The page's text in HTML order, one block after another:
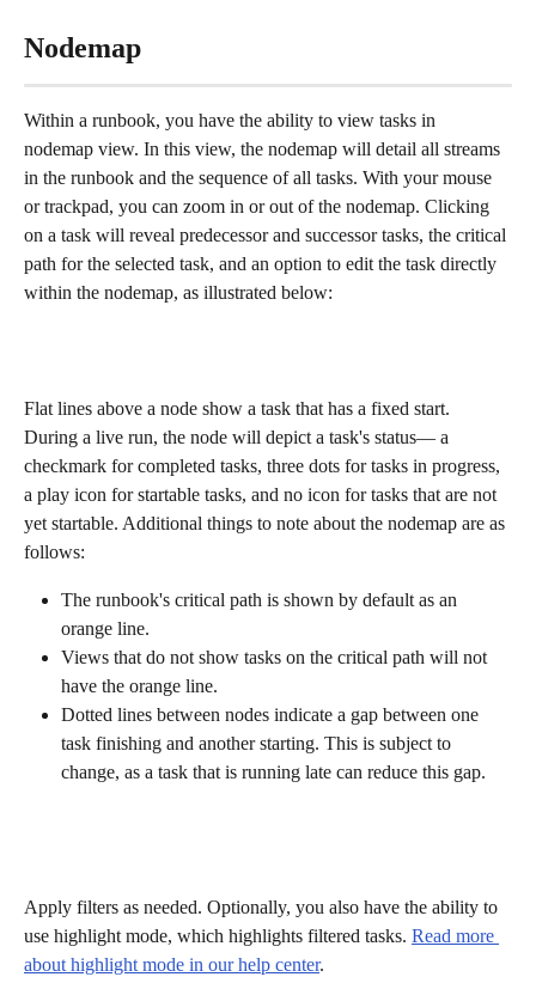
Nodemap
Within a runbook, you have the ability to view tasks in
nodemap view. In this view, the nodemap will detail all streams
in the runbook and the sequence of all tasks. With your mouse
or trackpad, you can zoom in or out of the nodemap. Clicking
on a task will reveal predecessor and successor tasks, the critical
path for the selected task, and an option to edit the task directly
within the nodemap, as illustrated below:
Flat lines above a node show a task that has a fixed start.
During a live run, the node will depict a task's status— a
checkmark for completed tasks, three dots for tasks in progress,
a play icon for startable tasks, and no icon for tasks that are not
yet startable. Additional things to note about the nodemap are as
follows:
The runbook's critical path is shown by default as an
orange line.
Views that do not show tasks on the critical path will not
have the orange line.
Dotted lines between nodes indicate a gap between one
task finishing and another starting. This is subject to
change, as a task that is running late can reduce this gap.
Apply filters as needed. Optionally, you also have the ability to
use highlight mode, which highlights filtered tasks. Read more
about highlight mode in our help center.